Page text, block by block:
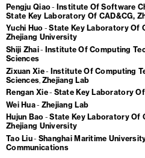
Pengju Qiao
Institute Of Software
State Key Laboratory Of CAD&CG,
Yuchi Huo
State Key Laboratory Of
Zhejiang University
Shiji Zhai
Institute Of Computing
Sciences
Zixuan Xie
Institute Of Computing
Sciences Zhejiang Lab
Rengan Xie
State Key Laboratory
Wei Hua
Zhejiang Lab
Hujun Bao
State Key Laboratory Of
Zhejiang University
Tao Liu
Shanghai Maritime
Communications